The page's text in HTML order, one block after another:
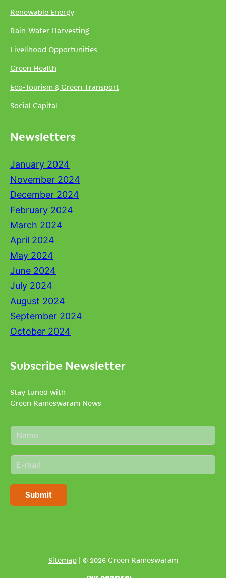
Renewable Energy
Rain-Water Harvesting
Livelihood Opportunities
Green Health
Eco-Tourism & Green Transport
Social Capital
Newsletters
January 2024
November 2024
December 2024
February 2024
March 2024
April 2024
May 2024
June 2024
July 2024
August 2024
September 2024
October 2024
Subscribe Newsletter
Stay tuned with
Green Rameswaram News
N
a
e
*
E
m
i
Submit
Sitemap| © 2026 Green Rameswaram